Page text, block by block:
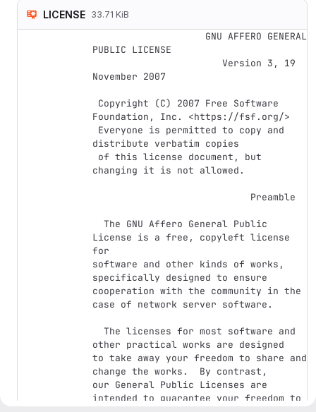
LICENSE 33.71 KiB
PUBLIC LICENSE
November 2007
Foundation, Inc. <https://fsf.org/>
distribute verbatim copies
changing it is not allowed.
License is a free, copyleft license
for
software and other kinds of works,
specifically designed to ensure
cooperation with the community in the
case of network server software.
other practical works are designed
to take away your freedom to share and
change the works.  By contrast,
our General Public Licenses are
intended to guarantee your freedom to